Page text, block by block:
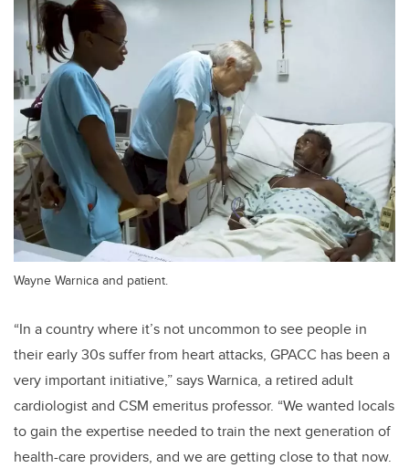
Wayne Warnica and patient.
“In a country where it’s not uncommon to see people in
their early 30s suffer from heart attacks, GPACC has been a
very important initiative,” says Warnica, a retired adult
cardiologist and CSM emeritus professor. “We wanted locals
to gain the expertise needed to train the next generation of
health-care providers, and we are getting close to that now.